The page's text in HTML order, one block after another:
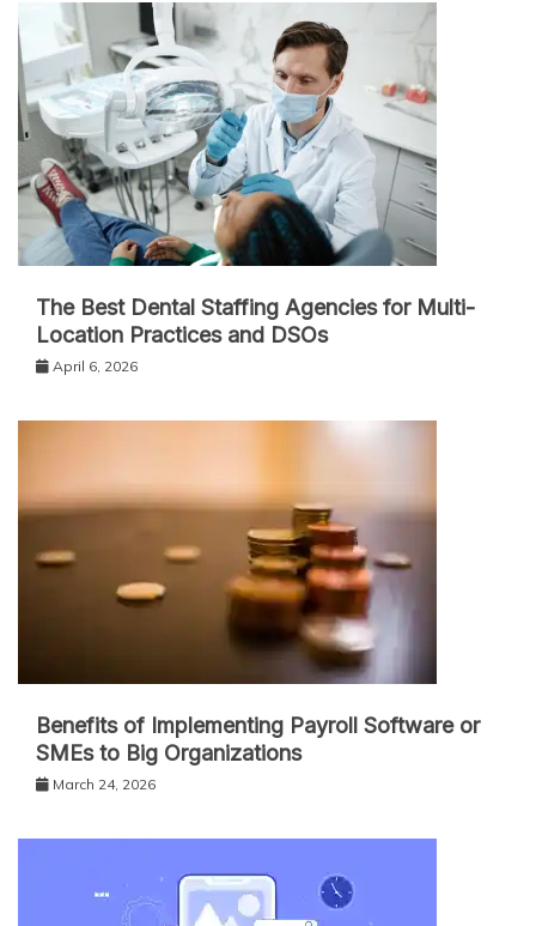
The Best Dental Staffing Agencies for Multi-
Location Practices and DSOs
April 6, 2026
Benefits of Implementing Payroll Software or
SMEs to Big Organizations
March 24, 2026